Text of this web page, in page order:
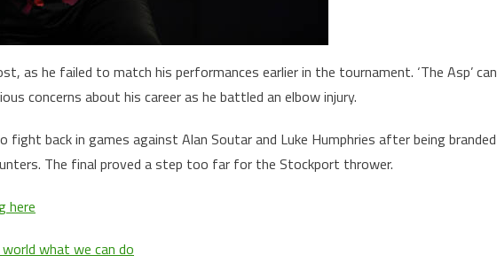
as he failed to match his performances earlier in the tournament. ‘The Asp’ can
concerns about his career as he battled an elbow injury.
back in games against Alan Soutar and Luke Humphries after being branded
The final proved a step too far for the Stockport thrower.
here
what we can do